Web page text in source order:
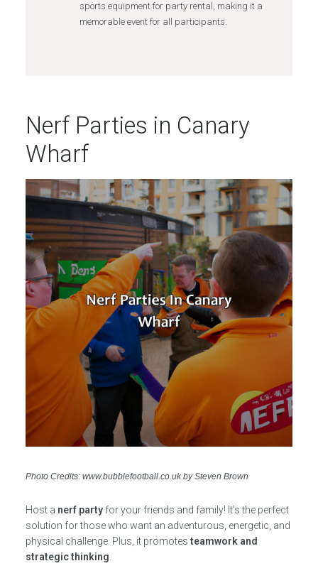
sports equipment for party rental, making it a
memorable event for all participants.
Nerf Parties in Canary
Wharf
Photo Credits: www.bubblefootball.co.uk by Steven Brown
Host a nerf partyfor your friends and family! It’s the perfect
solution for those who want an adventurous, energetic, and
physical challenge. Plus, it promotesteamwork and
strategic thinking